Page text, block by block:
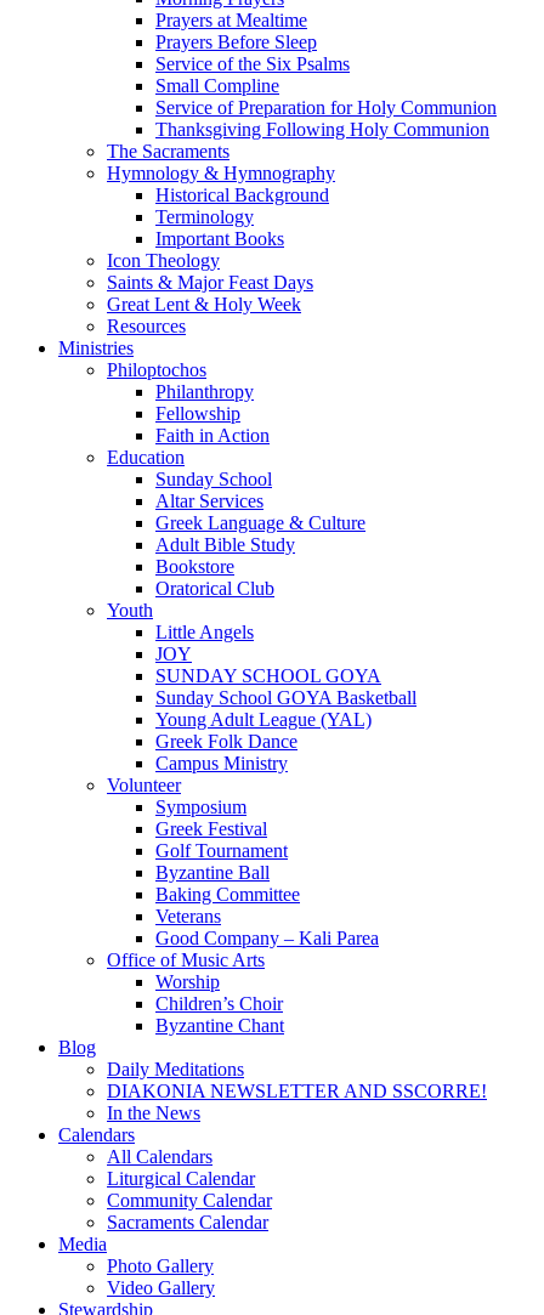
Prayers at Mealtime
Prayers Before Sleep
Service of the Six Psalms
Small Compline
Service of Preparation for Holy Communion
Thanksgiving Following Holy Communion
The Sacraments
Hymnology & Hymnography
Historical Background
Terminology
Important Books
Icon Theology
Saints & Major Feast Days
Great Lent & Holy Week
Resources
Ministries
Philoptochos
Philanthropy
Fellowship
Faith in Action
Education
Sunday School
Altar Services
Greek Language & Culture
Adult Bible Study
Bookstore
Oratorical Club
Youth
Little Angels
JOY
SUNDAY SCHOOL GOYA
Sunday School GOYA Basketball
Young Adult League (YAL)
Greek Folk Dance
Campus Ministry
Volunteer
Symposium
Greek Festival
Golf Tournament
Byzantine Ball
Baking Committee
Veterans
Good Company – Kali Parea
Office of Music Arts
Worship
Children’s Choir
Byzantine Chant
Blog
Daily Meditations
DIAKONIA NEWSLETTER AND SSCORRE!
In the News
Calendars
All Calendars
Liturgical Calendar
Community Calendar
Sacraments Calendar
Media
Photo Gallery
Video Gallery
Stewardship